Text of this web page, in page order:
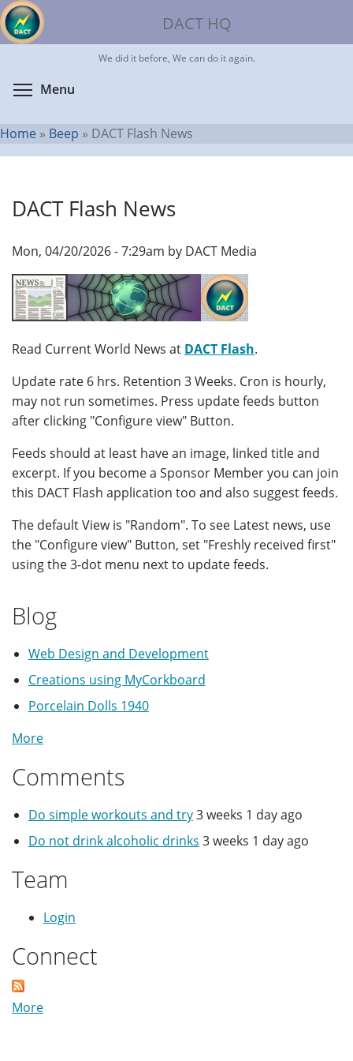
Skip
to
main
DACT HQ
We did it before, We can do it again.
Menu
You
here
Home » Beep » DACT Flash News
DACT Flash News
Mon, 04/20/2026 - 7:29am by DACT Media
Read Current World News at DACT Flash.
Update rate 6 hrs. Retention 3 Weeks. Cron is hourly,
may not run sometimes. Press update feeds button
after clicking "Configure view" Button.
Feeds should at least have an image, linked title and
excerpt. If you become a Sponsor Member you can join
this DACT Flash application too and also suggest feeds.
The default View is "Random". To see Latest news, use
the "Configure view" Button, set "Freshly received first"
using the 3-dot menu next to update feeds.
Blog
Web Design and Development
Creations using MyCorkboard
Porcelain Dolls 1940
More
Comments
Do simple workouts and try3 weeks 1 day ago
Do not drink alcoholic drinks 3 weeks 1 day ago
Team
Login
Connect
More